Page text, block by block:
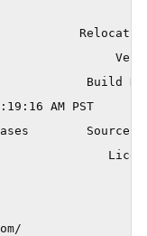
Vendor:
Build Date:
AM PST
Source
License: